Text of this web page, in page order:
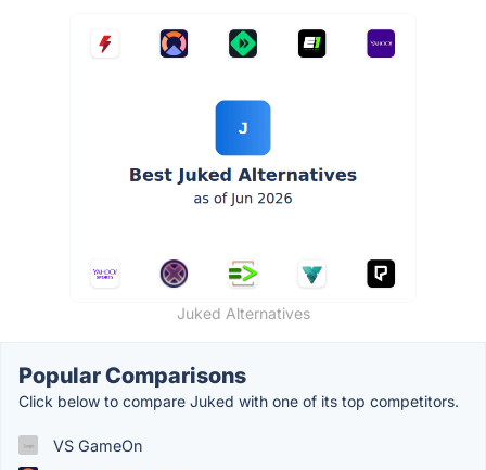
Juked Alternatives
Popular Comparisons
Click below to compare Juked with one of its top competitors.
VS GameOn